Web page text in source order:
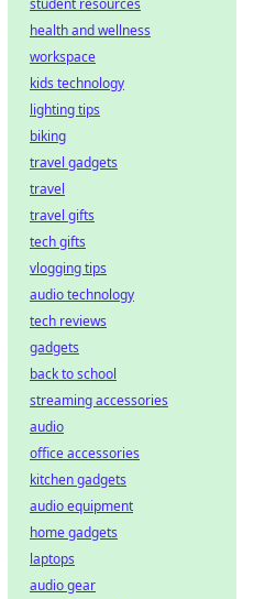
student resources
health and wellness
workspace
kids technology
lighting tips
biking
travel gadgets
travel
travel gifts
tech gifts
vlogging tips
audio technology
tech reviews
gadgets
back to school
streaming accessories
audio
office accessories
kitchen gadgets
audio equipment
home gadgets
laptops
audio gear